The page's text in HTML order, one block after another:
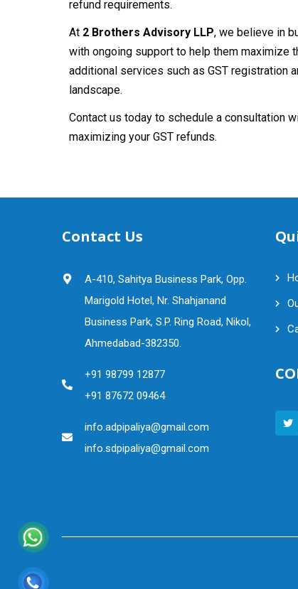
refund requirements.
At 2 Brothers Advisory LLP, we believe in
with ongoing support to help them maximize
additional services such as GST registration
landscape.
Contact us today to schedule a consultation
maximizing your GST refunds.
Contact Us
A-410, Sahitya Business Park, Opp.
Marigold Hotel, Nr. Shahjanand
Business Park, S.P. Ring Road, Nikol,
Ahmedabad-382350.
+91 98799 12877
+91 87672 09464
info.adpipaliya@gmail.com
info.sdpipaliya@gmail.com